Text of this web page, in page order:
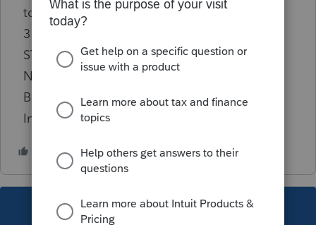
to the extended covered period after March
31,2021 through June 30, 2021" ....then do I
STILL have to enter something (A ZERO)to
NAVIGATE PAST the critical diagnostic AND
BE ALLOWED TO E-FILE? .... No,
Informational, for review only.
This topic has been closed for replies.